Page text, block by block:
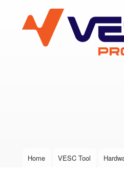
VESC Project
User login
Main menu
Home VESC Tool